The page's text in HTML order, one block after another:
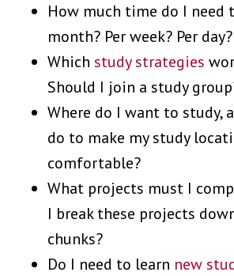
How much time do I need
month? Per week? Per day?
Which study strategies
Should I join a study
Where do I want to study,
do to make my study
comfortable?
What projects must I
I break these projects
chunks?
Do I need to learn new